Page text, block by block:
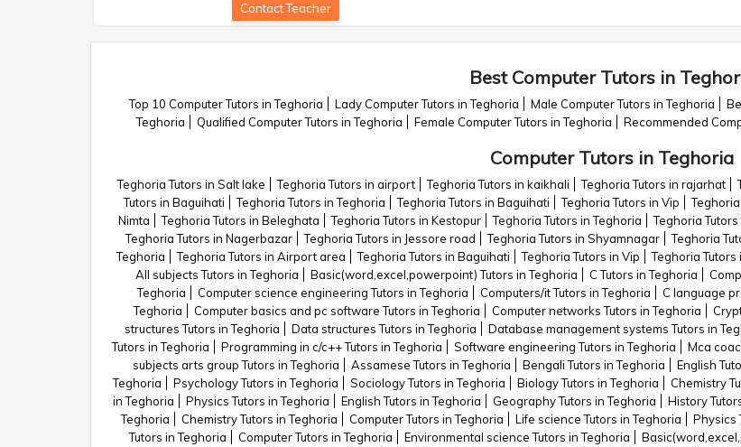
Contact Teacher
Best Computer Tutors in
Top 10 Computer Tutors in Teghoria Lady Computer Tutors in Teghoria Male Computer Tutors in Teghoria
Teghoria
Qualified Computer Tutors in Teghoria Female Computer Tutors in Teghoria Recommended
Computer Tutors in Teghoria
Teghoria Tutors in Salt lake Teghoria Tutors in airport Teghoria Tutors in kaikhali Teghoria Tutors in rajarhat
Tutors in Baguihati
Teghoria Tutors in Teghoria Teghoria Tutors in Baguihati Teghoria Tutors in Vip
Nimta
Teghoria Tutors in Beleghata Teghoria Tutors in Kestopur Teghoria Tutors in Teghoria Teghoria Tutors
Teghoria Tutors in Nagerbazar
Teghoria Tutors in Jessore road Teghoria Tutors in Shyamnagar Teghoria
Teghoria
Teghoria Tutors in Airport area Teghoria Tutors in Baguihati Teghoria Tutors in Vip Teghoria Tutors
All subjects Tutors in Teghoria
Basic(word,excel,powerpoint) Tutors in Teghoria C Tutors in Teghoria
Teghoria
Computer science engineering Tutors in Teghoria Computers/it Tutors in Teghoria C language
Teghoria
Computer basics and pc software Tutors in Teghoria Computer networks Tutors in Teghoria
structures Tutors in Teghoria
Data structures Tutors in Teghoria Database management systems Tutors in
Tutors in Teghoria
Programming in c/c++ Tutors in Teghoria Software engineering Tutors in Teghoria Mca
subjects arts group Tutors in Teghoria
Assamese Tutors in Teghoria Bengali Tutors in Teghoria English
Teghoria
Psychology Tutors in Teghoria Sociology Tutors in Teghoria Biology Tutors in Teghoria Chemistry
in Teghoria
Physics Tutors in Teghoria English Tutors in Teghoria Geography Tutors in Teghoria History
Teghoria
Chemistry Tutors in Teghoria Computer Tutors in Teghoria Life science Tutors in Teghoria Physics
Tutors in Teghoria
Computer Tutors in Teghoria Environmental science Tutors in Teghoria